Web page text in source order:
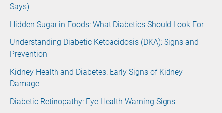
Says)
Hidden Sugar in Foods: What Diabetics Should Look For
Understanding Diabetic Ketoacidosis (DKA): Signs and
Prevention
Kidney Health and Diabetes: Early Signs of Kidney
Damage
Diabetic Retinopathy: Eye Health Warning Signs